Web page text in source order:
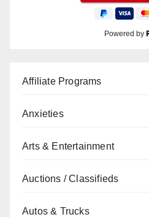
Powered by
Affiliate Programs
Anxieties
Arts & Entertainment
Auctions / Classifieds
Autos & Trucks